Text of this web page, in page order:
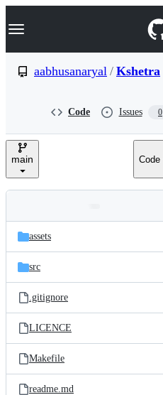
k
p
e
Navigation Menu
aabhusanaryal / Kshetra
Code Issues 0
main Code
and
files
Latest
commit
assets
src
.gitignore
LICENCE
Makefile
readme.md